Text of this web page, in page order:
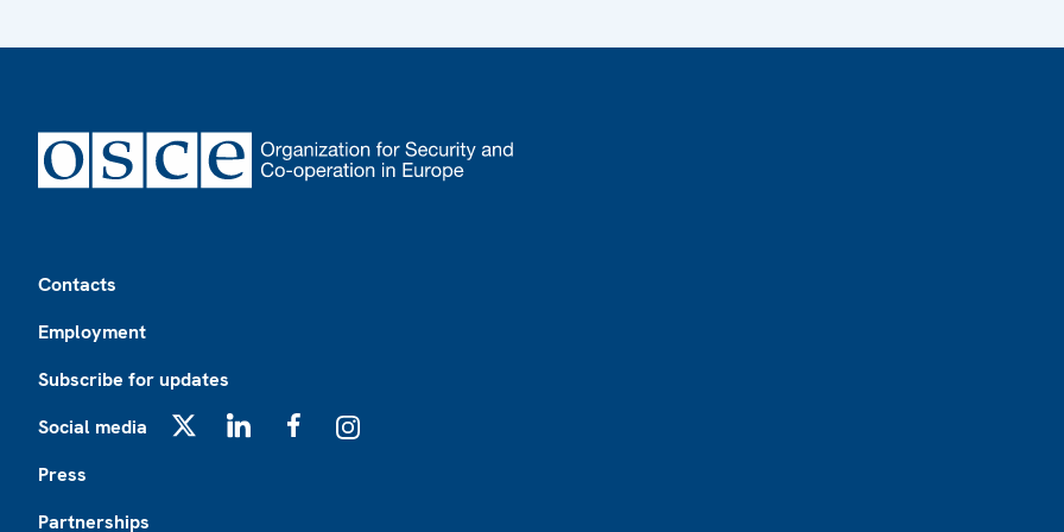
Contacts
Employment
Subscribe for updates
Social media
Press
Partnerships